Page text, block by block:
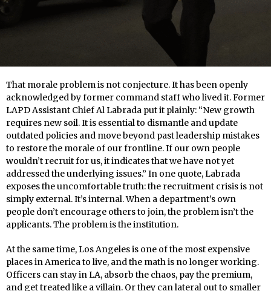
That morale problem is not conjecture. It has been openly
acknowledged by former command staff who lived it. Former
LAPD Assistant Chief Al Labrada put it plainly: “New growth
requires new soil. It is essential to dismantle and update
outdated policies and move beyond past leadership mistakes
to restore the morale of our frontline. If our own people
wouldn’t recruit for us, it indicates that we have not yet
addressed the underlying issues.” In one quote, Labrada
exposes the uncomfortable truth: the recruitment crisis is not
simply external. It’s internal. When a department’s own
people don’t encourage others to join, the problem isn’t the
applicants. The problem is the institution.
At the same time, Los Angeles is one of the most expensive
places in America to live, and the math is no longer working.
Officers can stay in LA, absorb the chaos, pay the premium,
and get treated like a villain. Or they can lateral out to smaller